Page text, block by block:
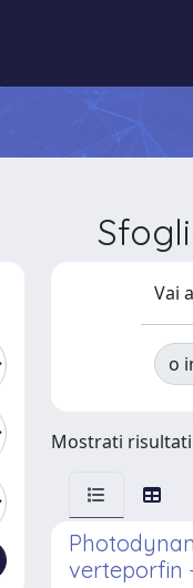
Vai
o
Mostrati risultati
verteporfin